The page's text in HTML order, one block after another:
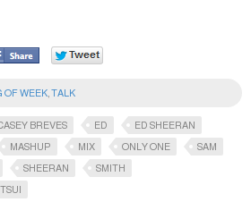
OF WEEK TALK
BREVES ED
ED SHEERAN
MASHUP MIX ONLY ONE
SAM
SHEERAN
SMITH
TSUI